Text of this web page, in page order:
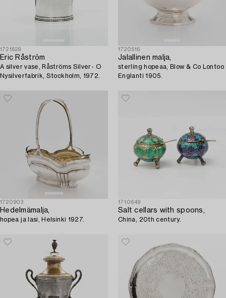
1721629
Eric Råström
A silver vase, Råströms Silver- O
Nysilverfabrik, Stockholm, 1972.
1720516
Jalallinen malja,
sterling hopeaa, Blow & Co Lontoo
Englanti 1905.
1720903
Hedelmämalja,
hopea ja lasi, Helsinki 1927.
1710649
Salt cellars with spoons,
China, 20th century.